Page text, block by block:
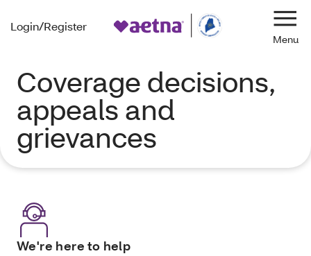
Login/Register
Coverage decisions,
appeals and
grievances
We're here to help